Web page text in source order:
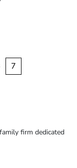
Current
page
7
firm dedicated